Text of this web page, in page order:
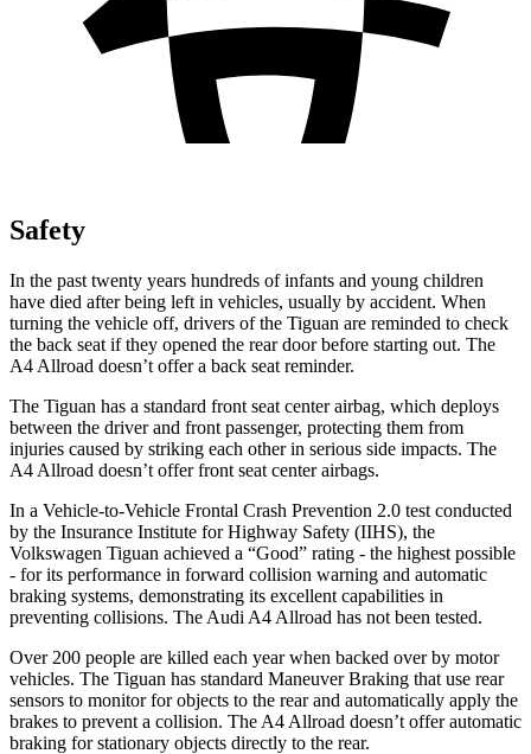
Safety
In the past twenty years hundreds of infants and young children
have died after being left in vehicles, usually by accident. When
turning the vehicle off, drivers of the Tiguan are reminded to check
the back seat if they opened the rear door before starting out. The
A4 Allroad doesn’t offer a back seat reminder.
The Tiguan has a standard front seat center airbag, which deploys
between the driver and front passenger, protecting them from
injuries caused by striking each other in serious side impacts. The
A4 Allroad doesn’t offer front seat center airbags.
In a Vehicle-to-Vehicle Frontal Crash Prevention 2.0 test conducted
by the Insurance Institute for Highway Safety (IIHS), the
Volkswagen Tiguan achieved a “Good” rating - the highest possible
- for its performance in forward collision warning and automatic
braking systems, demonstrating its excellent capabilities in
preventing collisions. The Audi A4 Allroad has not been tested.
Over 200 people are killed each year when backed over by motor
vehicles. The Tiguan has standard Maneuver Braking that use rear
sensors to monitor for objects to the rear and automatically apply the
brakes to prevent a collision. The A4 Allroad doesn’t offer automatic
braking for stationary objects directly to the rear.